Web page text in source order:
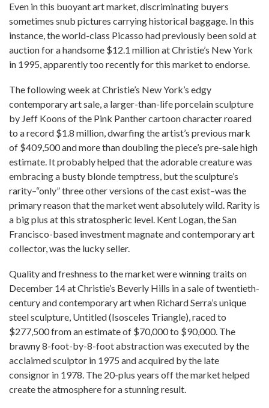
Even in this buoyant art market, discriminating buyers
sometimes snub pictures carrying historical baggage. In this
instance, the world-class Picasso had previously been sold at
auction for a handsome $12.1 million at Christie’s New York
in 1995, apparently too recently for this market to endorse.
The following week at Christie’s New York’s edgy
contemporary art sale, a larger-than-life porcelain sculpture
by Jeff Koons of the Pink Panther cartoon character roared
to a record $1.8 million, dwarfing the artist’s previous mark
of $409,500 and more than doubling the piece’s pre-sale high
estimate. It probably helped that the adorable creature was
embracing a busty blonde temptress, but the sculpture’s
rarity–“only” three other versions of the cast exist–was the
primary reason that the market went absolutely wild. Rarity is
a big plus at this stratospheric level. Kent Logan, the San
Francisco-based investment magnate and contemporary art
collector, was the lucky seller.
Quality and freshness to the market were winning traits on
December 14 at Christie’s Beverly Hills in a sale of twentieth-
century and contemporary art when Richard Serra’s unique
steel sculpture, Untitled (Isosceles Triangle), raced to
$277,500 from an estimate of $70,000 to $90,000. The
brawny 8-foot-by-8-foot abstraction was executed by the
acclaimed sculptor in 1975 and acquired by the late
consignor in 1978. The 20-plus years off the market helped
create the atmosphere for a stunning result.